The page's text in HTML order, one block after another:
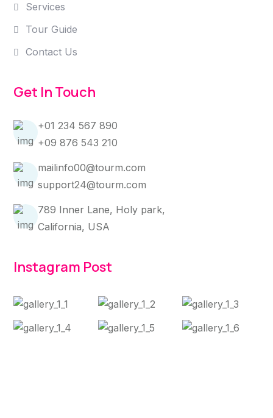
Services
Tour Guide
Contact Us
Get In Touch
+01 234 567 890
+09 876 543 210
mailinfo00@tourm.com
support24@tourm.com
789 Inner Lane, Holy park,
California, USA
Instagram Post